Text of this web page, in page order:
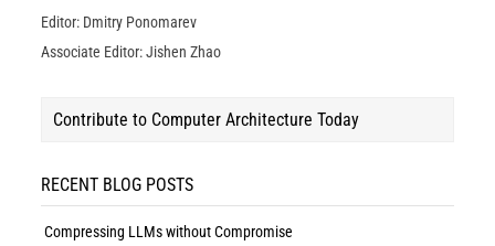
Editor: Dmitry Ponomarev
Associate Editor: Jishen Zhao
Contribute to Computer Architecture Today
RECENT BLOG POSTS
Compressing LLMs without Compromise